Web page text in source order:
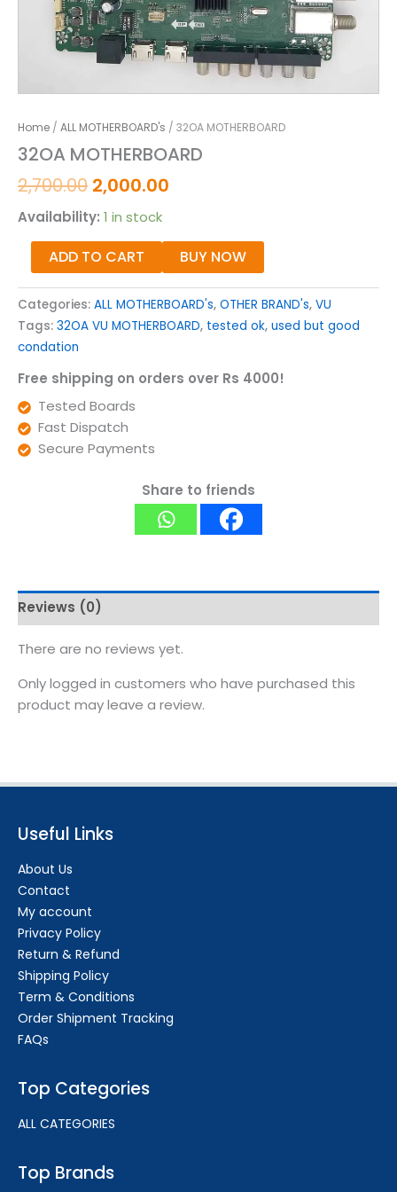
Home / ALL MOTHERBOARD's / 32OA MOTHERBOARD
32OA MOTHERBOARD
2,700.00 2,000.00
Availability: 1 in stock
ADD TO CART BUY NOW
Categories: ALL MOTHERBOARD's, OTHER BRAND's, VU
Tags: 32OA VU MOTHERBOARD, tested ok, used but good
condation
Free shipping on orders over Rs 4000!
Tested Boards
Fast Dispatch
Secure Payments
Share to friends
Reviews (0)
There are no reviews yet.
Only logged in customers who have purchased this
product may leave a review.
Useful Links
About Us
Contact
My account
Privacy Policy
Return & Refund
Shipping Policy
Term & Conditions
Order Shipment Tracking
FAQs
Top Categories
ALL CATEGORIES
Top Brands